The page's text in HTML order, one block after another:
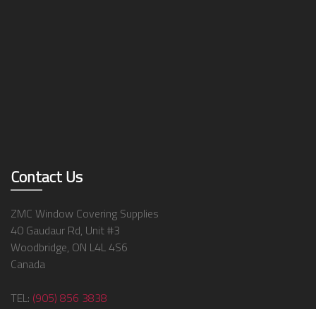
Contact Us
ZMC Window Covering Supplies
40 Gaudaur Rd, Unit #3
Woodbridge, ON L4L 4S6
Canada
TEL: (905) 856 3838